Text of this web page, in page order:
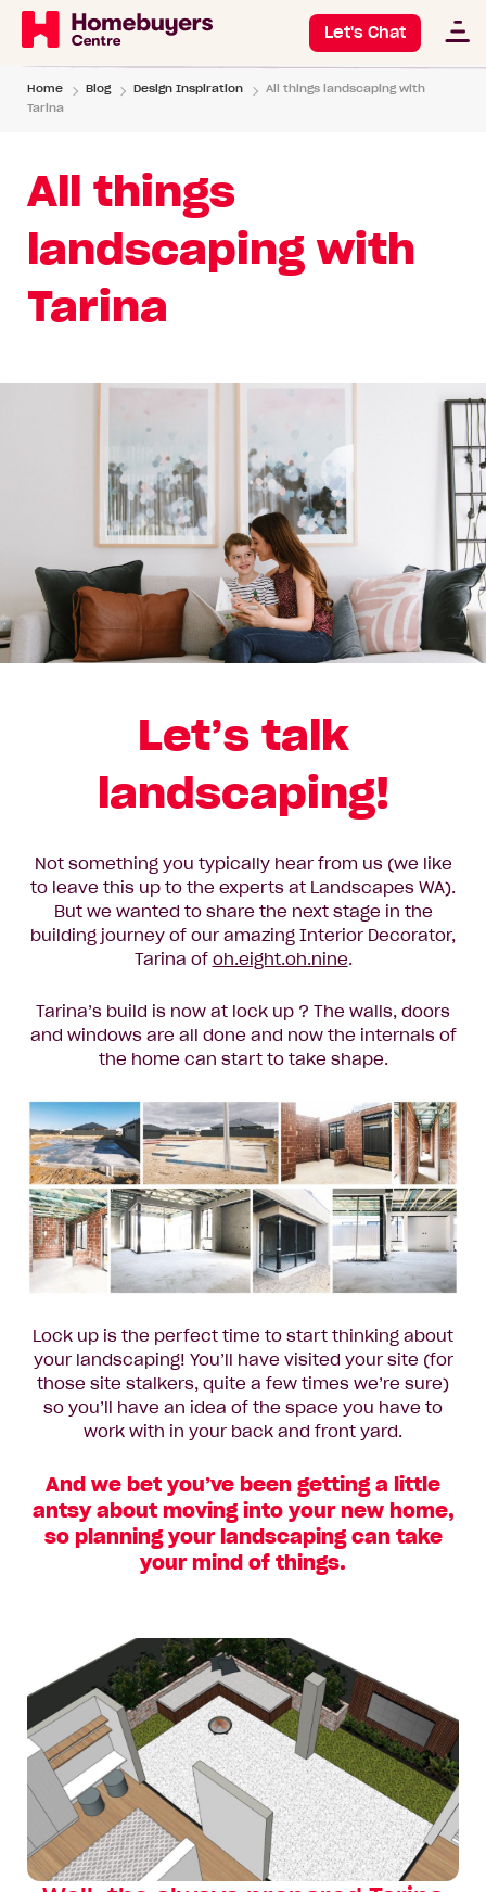
Let's Chat
Home Blog Design Inspiration
All things landscaping with
Tarina
All things
landscaping with
Tarina
Let’s talk
landscaping!
Not something you typically hear from us (we like
to leave this up to the experts at Landscapes WA).
But we wanted to share the next stage in the
building journey of our amazing Interior Decorator,
Tarina of oh.eight.oh.nine.
Tarina’s build is now at lock up ? The walls, doors
and windows are all done and now the internals of
the home can start to take shape.
Lock up is the perfect time to start thinking about
your landscaping! You’ll have visited your site (for
those site stalkers, quite a few times we’re sure)
so you’ll have an idea of the space you have to
work with in your back and front yard.
And we bet you’ve been getting a little
antsy about moving into your new home,
so planning your landscaping can take
your mind of things.